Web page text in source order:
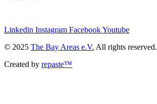
Linkedin Instagram FacebookYoutube
© 2025 The Bay Areas e.V. All rights reserved.
Created by repaste™